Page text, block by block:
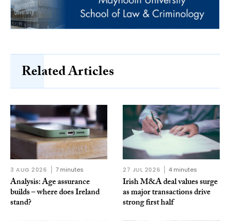
Related Articles
3 AUG 2026 7 minutes
Analysis: Age assurance
builds – where does Ireland
stand?
27 JUL 2026 4 minutes
Irish M&A deal values surge
as major transactions drive
strong first half